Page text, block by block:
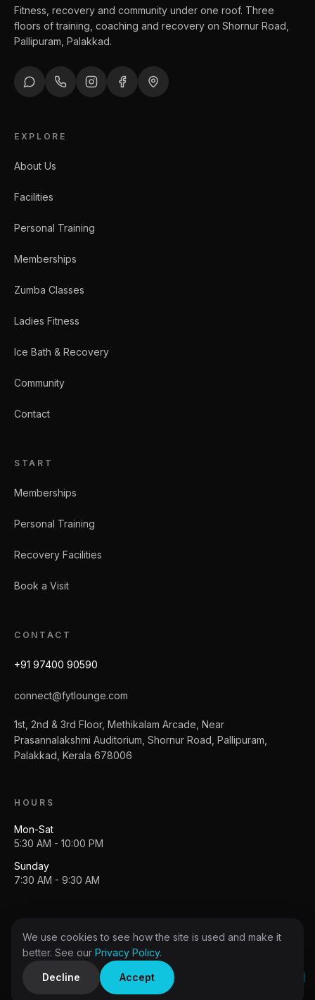
Fitness, recovery and community under one roof. Three
floors of training, coaching and recovery on Shornur Road,
Pallipuram, Palakkad.
EXPLORE
About Us
Facilities
Personal Training
Memberships
Zumba Classes
Ladies Fitness
Ice Bath & Recovery
Community
Contact
START
Memberships
Personal Training
Recovery Facilities
Book a Visit
CONTACT
+91 97400 90590
connect@fytlounge.com
1st, 2nd & 3rd Floor, Methikalam Arcade, Near
Prasannalakshmi Auditorium, Shornur Road, Pallipuram,
Palakkad, Kerala 678006
HOURS
Mon-Sat
5:30 AM - 10:00 PM
Sunday
7:30 AM - 9:30 AM
Copyright 2026 FytLounge. All rights reserved.
Privacy policy
Terms
We use cookies to see how the site is used and make it
better. See our Privacy Policy.
Decline Accept